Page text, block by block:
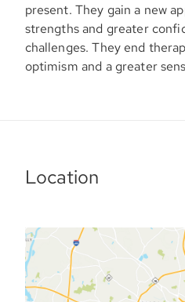
present. They gain a new
strengths and greater
challenges. They end
optimism and a greater
Location